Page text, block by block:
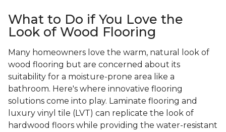
What to Do if You Love the
Look of Wood Flooring
Many homeowners love the warm, natural look of
wood flooring but are concerned about its
suitability for a moisture-prone area like a
bathroom. Here's where innovative flooring
solutions come into play. Laminate flooring and
luxury vinyl tile (LVT) can replicate the look of
hardwood floors while providing the water-resistant